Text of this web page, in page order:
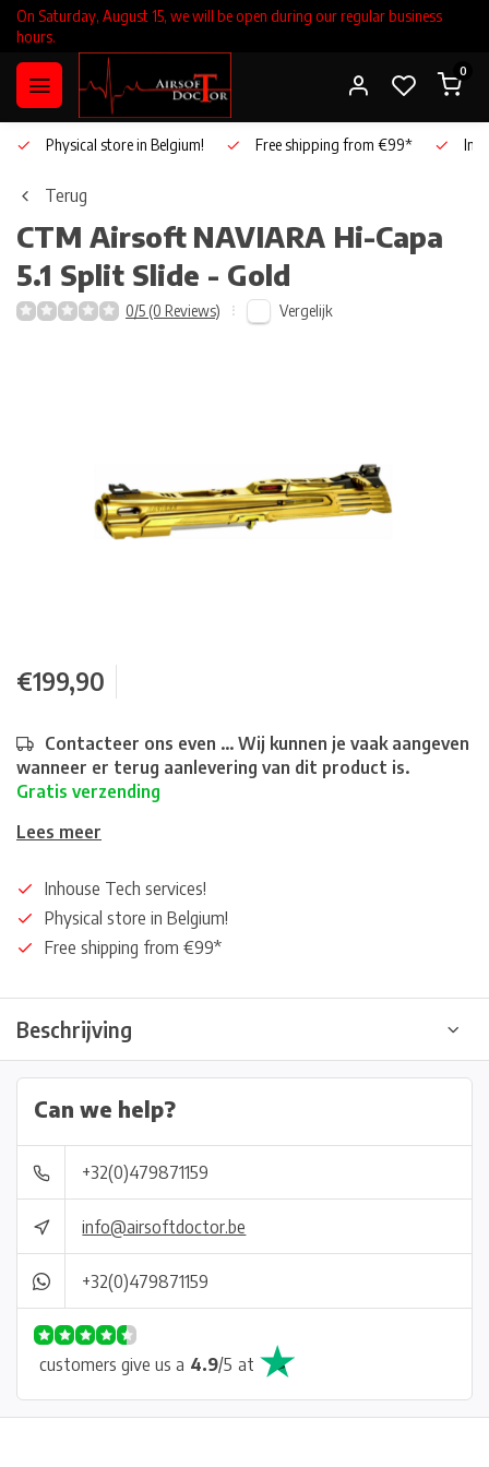
On Saturday, August 15, we will be open during our regular business
hours.
0
Physical store in Belgium! Free shipping from €99*
Terug
CTM Airsoft NAVIARA Hi-Capa
5.1 Split Slide - Gold
0/5 (0 Reviews) Vergelijk
€199,90
Contacteer ons even ... Wij kunnen je vaak aangeven
wanneer er terug aanlevering van dit product is.
Gratis verzending
Lees meer
Inhouse Tech services!
Physical store in Belgium!
Free shipping from €99*
Beschrijving
Can we help?
+32(0)479871159
info@airsoftdoctor.be
+32(0)479871159
customers give us a 4.9/5 at